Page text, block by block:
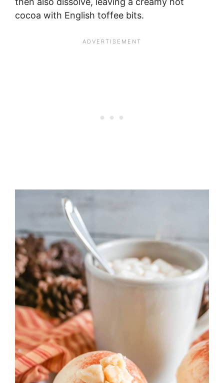
cocoa with English toffee bits.